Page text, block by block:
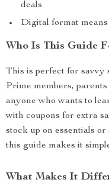
deals
Digital format
Who Is This Guide
This is perfect for savvy
Prime members,
anyone who wants to
with coupons for extra
stock up on essentials or
this guide makes it
What Makes It